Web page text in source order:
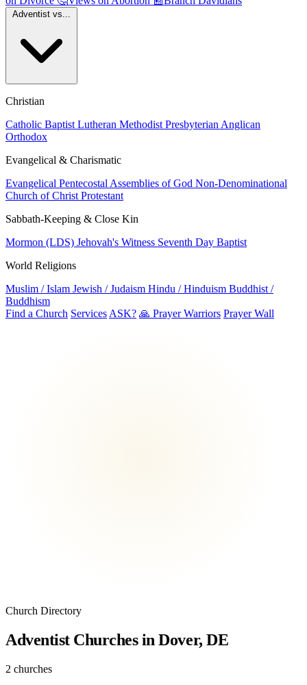
Christian
Catholic Baptist Lutheran Methodist Presbyterian Anglican
Orthodox
Evangelical & Charismatic
Evangelical Pentecostal Assemblies of God Non-Denominational
Church of Christ Protestant
Sabbath-Keeping & Close Kin
Mormon (LDS) Jehovah's Witness Seventh Day Baptist
World Religions
Muslim / Islam Jewish / Judaism Hindu / Hinduism Buddhist /
Buddhism
Find a Church Services ASK? 🙏 Prayer Warriors Prayer Wall
Church Directory
Adventist Churches in Dover, DE
2 churches